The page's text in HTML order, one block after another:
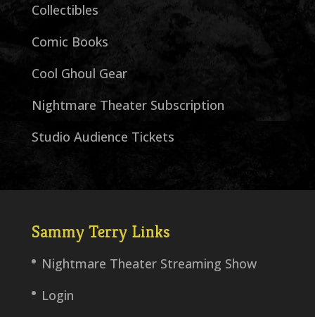
Collectibles
Comic Books
Cool Ghoul Gear
Nightmare Theater Subscription
Studio Audience Tickets
Sammy Terry Links
Nightmare Theater Streaming Show
Login